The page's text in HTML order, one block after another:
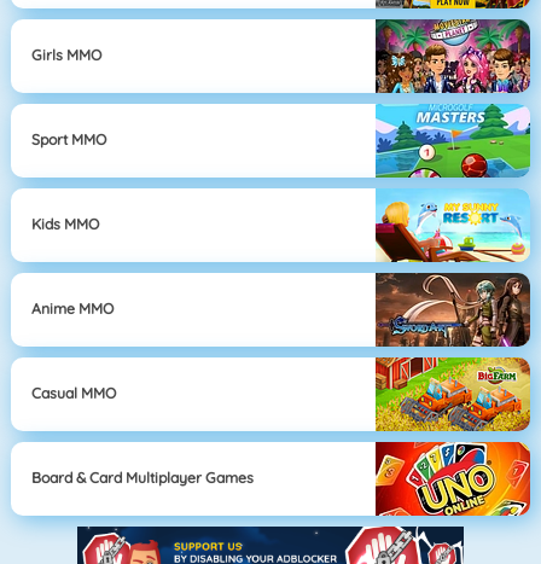
Girls MMO
Sport MMO
Kids MMO
Anime MMO
Casual MMO
Board & Card Multiplayer Games